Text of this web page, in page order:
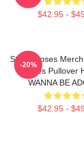
$42.95 -
Stone Roses
Roses Pullover
WANNA BE
$42.95 -
-20%